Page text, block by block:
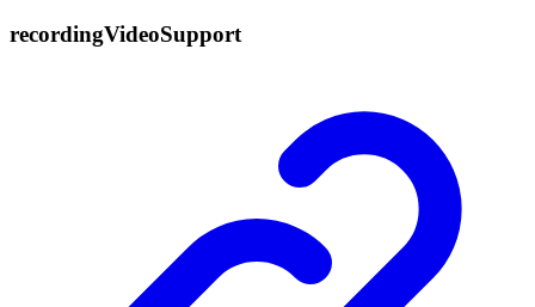
recordingVideoSupport